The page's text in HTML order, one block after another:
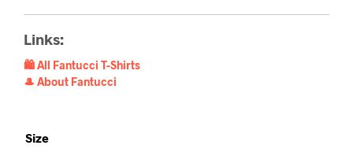
Links:
🛍️ All Fantucci T-Shirts
🎩 About Fantucci
Size